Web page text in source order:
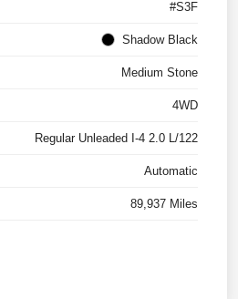
#S3F
Shadow Black
Medium Stone
4WD
Regular Unleaded I-4 2.0 L/122
Automatic
89,937 Miles